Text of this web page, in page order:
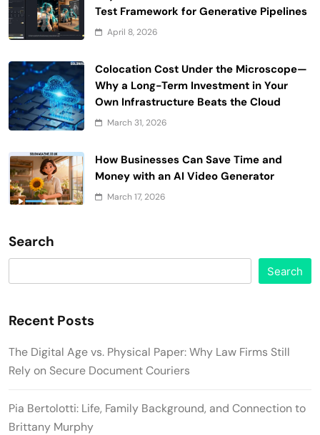
Test Framework for Generative Pipelines
April 8, 2026
Colocation Cost Under the Microscope—
Why a Long-Term Investment in Your
Own Infrastructure Beats the Cloud
March 31, 2026
How Businesses Can Save Time and
Money with an AI Video Generator
March 17, 2026
Search
Search
Recent Posts
The Digital Age vs. Physical Paper: Why Law Firms Still
Rely on Secure Document Couriers
Pia Bertolotti: Life, Family Background, and Connection to
Brittany Murphy